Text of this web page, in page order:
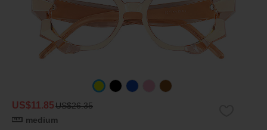
US$11.85US$26.35
medium